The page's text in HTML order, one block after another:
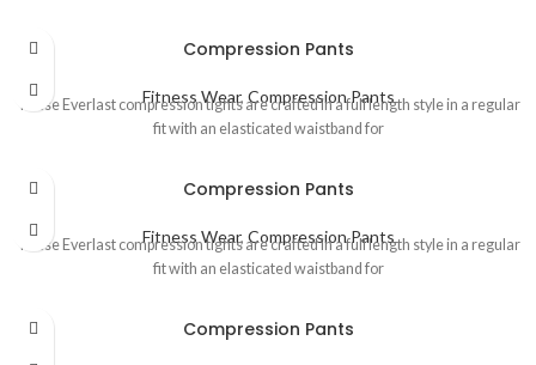
Compression Pants
Fitness Wear, Compression Pants
These Everlast compression tights are crafted in a full length style in a regular
fit with an elasticated waistband for
Compression Pants
Fitness Wear, Compression Pants
These Everlast compression tights are crafted in a full length style in a regular
fit with an elasticated waistband for
Compression Pants